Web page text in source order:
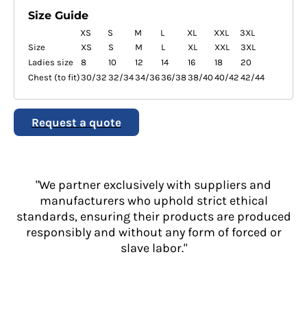
Size Guide
XS S M L XL XXL
3XL
Size
XS S M L XL XXL
3XL
Ladies size
8 10 12 14 16 18
20
Chest (to fit)30/32 32/3434/3636/3838/40 40/42 42/44
Request a quote
"We partner exclusively with suppliers and
manufacturers who uphold strict ethical
standards, ensuring their products are produced
responsibly and without any form of forced or
slave labor."